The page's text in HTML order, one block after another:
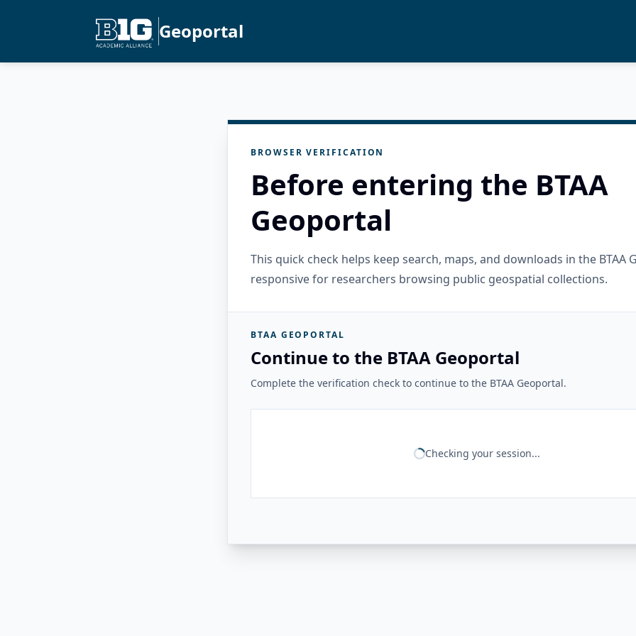
Geoportal
BROWSER VERIFICATION
Before entering the BTAA
Geoportal
This quick check helps keep search, maps, and downloads in the BTAA
responsive for researchers browsing public geospatial collections.
BTAA GEOPORTAL
Continue to the BTAA Geoportal
Complete the verification check to continue to the BTAA Geoportal.
Checking your session...